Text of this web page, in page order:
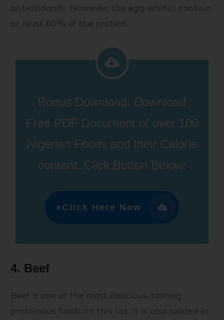
antioxidants. However, the egg whites contain
at least 60% of the protein.
Bonus Download: Download
Free PDF Document of over 100
Nigerian Foods and their Calorie
content. Click Button Below:
»Click Here Now
4. Beef
Beef is one of the most delicious-tasting
proteinous foods on this list. It is also loaded in